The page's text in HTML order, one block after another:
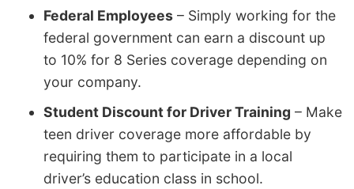
Federal Employees – Simply working for the
federal government can earn a discount up
to 10% for 8 Series coverage depending on
your company.
Student Discount for Driver Training – Make
teen driver coverage more affordable by
requiring them to participate in a local
driver’s education class in school.